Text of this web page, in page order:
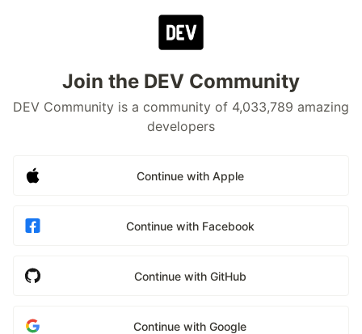
Join the DEV Community
DEV Community is a community of 4,033,789 amazing
developers
Continue with Apple
Continue with Facebook
Continue with GitHub
Continue with Google